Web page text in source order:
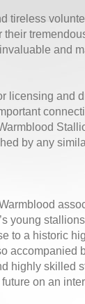
tireless
and
licensing and
by any
young
to a historic
accompanied
highly skilled
on an